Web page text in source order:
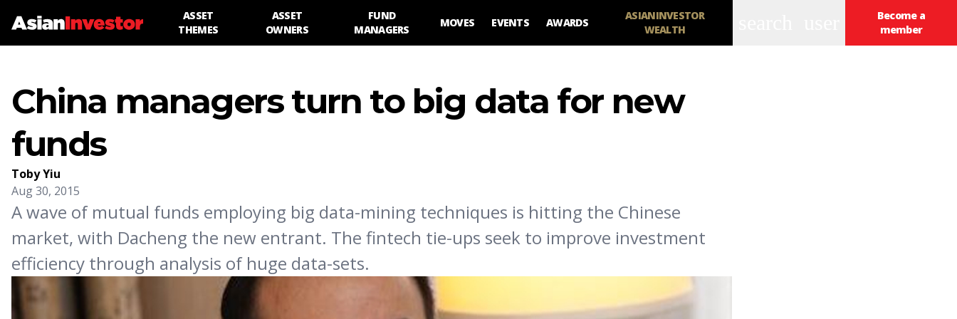
ASSET
THEMES
ASSET
OWNERS
FUND
MANAGERS
MOVES EVENTS AWARDS
ASIANINVESTOR
WEALTH
Become a
member
China managers turn to big data for new
funds
Toby Yiu
Aug 30, 2015
A wave of mutual funds employing big data-mining techniques is hitting the Chinese
market, with Dacheng the new entrant. The fintech tie-ups seek to improve investment
efficiency through analysis of huge data-sets.